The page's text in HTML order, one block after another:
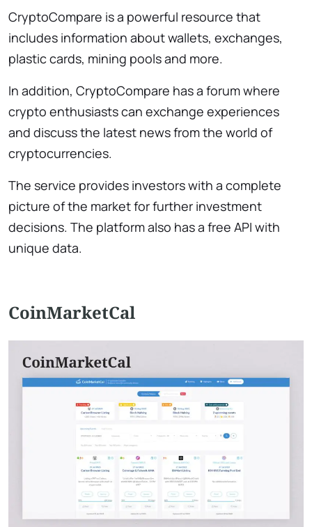
CryptoCompare is a powerful resource that
includes information about wallets, exchanges,
plastic cards, mining pools and more.
In addition, CryptoCompare has a forum where
crypto enthusiasts can exchange experiences
and discuss the latest news from the world of
cryptocurrencies.
The service provides investors with a complete
picture of the market for further investment
decisions. The platform also has a free API with
unique data.
CoinMarketCal